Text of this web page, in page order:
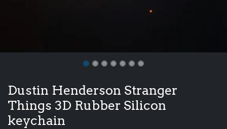
Dustin Henderson Stranger
Things 3D Rubber Silicon
keychain